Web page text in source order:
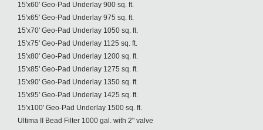
15'x60' Geo-Pad Underlay 900 sq. ft.
15'x65' Geo-Pad Underlay 975 sq. ft.
15'x70' Geo-Pad Underlay 1050 sq. ft.
15'x75' Geo-Pad Underlay 1125 sq. ft.
15'x80' Geo-Pad Underlay 1200 sq. ft.
15'x85' Geo-Pad Underlay 1275 sq. ft.
15'x90' Geo-Pad Underlay 1350 sq. ft.
15'x95' Geo-Pad Underlay 1425 sq. ft.
15'x100' Geo-Pad Underlay 1500 sq. ft.
Ultima II Bead Filter 1000 gal. with 2" valve